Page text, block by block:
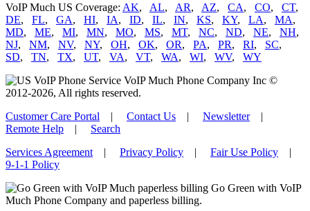
VoIP Much US Coverage: AK, AL, AR, AZ, CA, CO, CT,
DE, FL, GA, HI, IA, ID, IL, IN, KS, KY, LA, MA,
MD, ME, MI, MN, MO, MS, MT, NC, ND, NE, NH,
NJ, NM, NV, NY, OH, OK, OR, PA, PR, RI, SC,
SD, TN, TX, UT, VA, VT, WA, WI, WV, WY
VoIP Much Phone Company Inc ©
2012-2026, All rights reserved.
Customer Care Portal | Contact Us | Newsletter|
Remote Help | Search
Services Agreement | Privacy Policy | Fair Use Policy |
9-1-1 Policy
Go Green with VoIP
Much Phone Company and paperless billing.